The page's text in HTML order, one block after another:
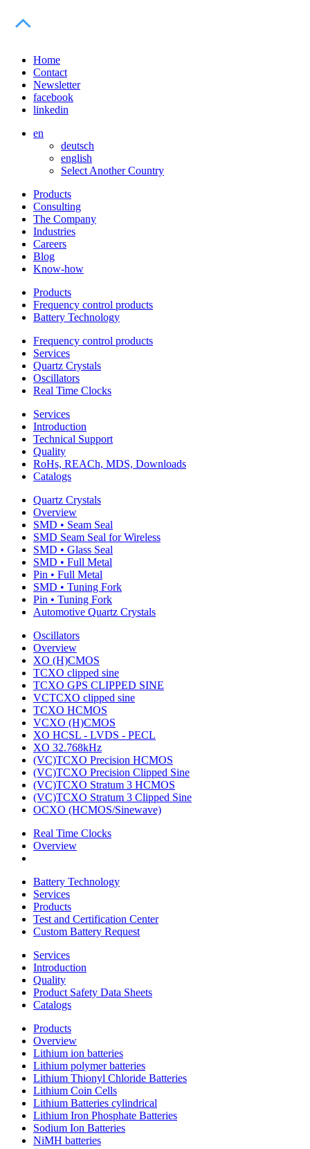
Home
Contact
Newsletter
facebook
linkedin
en
deutsch
english
Select Another Country
Products
Consulting
The Company
Industries
Careers
Blog
Know-how
Products
Frequency control products
Battery Technology
Frequency control products
Services
Quartz Crystals
Oscillators
Real Time Clocks
Services
Introduction
Technical Support
Quality
RoHs, REACh, MDS, Downloads
Catalogs
Quartz Crystals
Overview
SMD • Seam Seal
SMD Seam Seal for Wireless
SMD • Glass Seal
SMD • Full Metal
Pin • Full Metal
SMD • Tuning Fork
Pin • Tuning Fork
Automotive Quartz Crystals
Oscillators
Overview
XO (H)CMOS
TCXO clipped sine
TCXO GPS CLIPPED SINE
VCTCXO clipped sine
TCXO HCMOS
VCXO (H)CMOS
XO HCSL - LVDS - PECL
XO 32.768kHz
(VC)TCXO Precision HCMOS
(VC)TCXO Precision Clipped Sine
(VC)TCXO Stratum 3 HCMOS
(VC)TCXO Stratum 3 Clipped Sine
OCXO (HCMOS/Sinewave)
Real Time Clocks
Overview
Battery Technology
Services
Products
Test and Certification Center
Custom Battery Request
Services
Introduction
Quality
Product Safety Data Sheets
Catalogs
Products
Overview
Lithium ion batteries
Lithium polymer batteries
Lithium Thionyl Chloride Batteries
Lithium Coin Cells
Lithium Batteries cylindrical
Lithium Iron Phosphate Batteries
Sodium Ion Batteries
NiMH batteries